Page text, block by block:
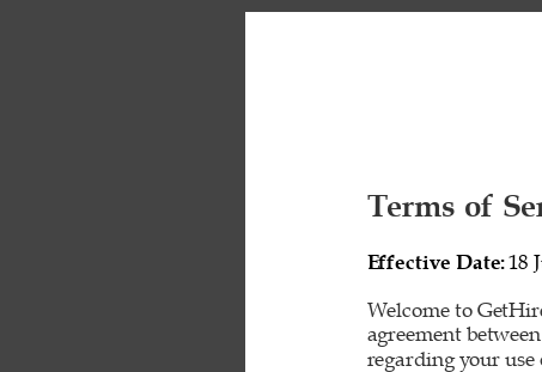
Terms of
Effective Date: 18
Welcome to
agreement
regarding your